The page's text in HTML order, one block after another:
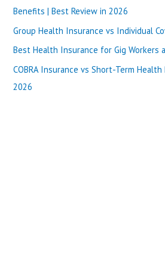
f
o
r
Benefits | Best Review in 2026
Group Health Insurance vs Individual
Best Health Insurance for Gig Workers
COBRA Insurance vs Short-Term
2026